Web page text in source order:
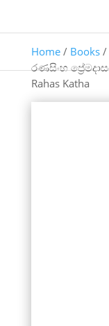
Home/ Books/
‍රණසිංහ
Rahas Katha